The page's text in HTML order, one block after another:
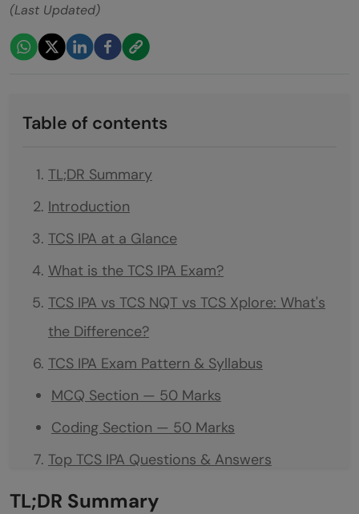
(Last Updated)
Table of contents
TL;DR Summary
Introduction
TCS IPA at a Glance
What is the TCS IPA Exam?
TCS IPA vs TCS NQT vs TCS Xplore: What's
the Difference?
TCS IPA Exam Pattern & Syllabus
MCQ Section — 50 Marks
Coding Section — 50 Marks
Top TCS IPA Questions & Answers
A. KYT — Know Your TCS
TL;DR Summary